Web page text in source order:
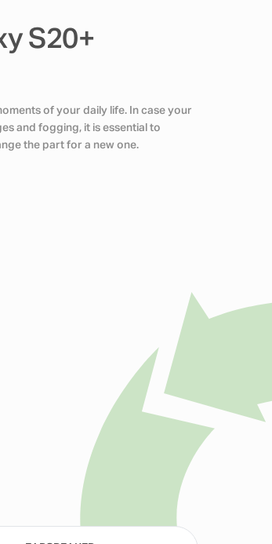
S20+
of your daily life. In case your
and fogging, it is essential to
the part for a new one.